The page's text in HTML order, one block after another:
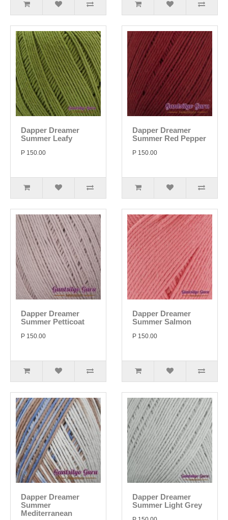
Dapper Dreamer
Summer Leafy
P 150.00
Dapper Dreamer
Summer Red Pepper
P 150.00
Dapper Dreamer
Summer Petticoat
P 150.00
Dapper Dreamer
Summer Salmon
P 150.00
Dapper Dreamer
Summer
Mediterranean
Dapper Dreamer
Summer Light Grey